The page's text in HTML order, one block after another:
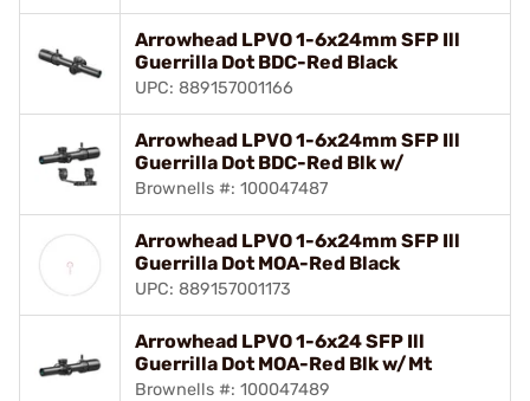
Arrowhead LPVO 1-6x24mm SFP Ill
Guerrilla Dot BDC-Red Black
UPC: 889157001166
Arrowhead LPVO 1-6x24mm SFP Ill
Guerrilla Dot BDC-Red Blk w/
Brownells #: 100047487
Arrowhead LPVO 1-6x24mm SFP Ill
Guerrilla Dot MOA-Red Black
UPC: 889157001173
Arrowhead LPVO 1-6x24 SFP Ill
Guerrilla Dot MOA-Red Blk w/Mt
Brownells #: 100047489